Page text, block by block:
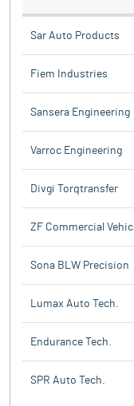
Sar Auto Products
Fiem Industries
Sansera Engineering
Varroc Engineering
Divgi Torqtransfer
ZF Commercial Vehic.
Sona BLW Precision
Lumax Auto Tech.
Endurance Tech.
SPR Auto Tech.